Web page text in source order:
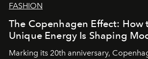
FASHION
The Copenhagen Effect: How
Unique Energy Is Shaping
Marking its 20th anniversary,